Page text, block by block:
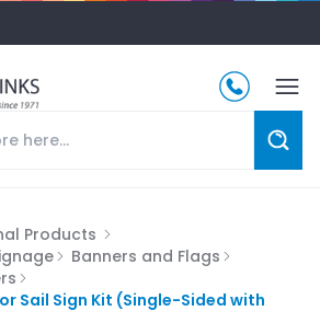
Products
Banners and Flags
Sail Sign Kit (Single-Sided with